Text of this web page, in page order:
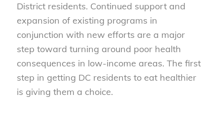
District residents. Continued support and
expansion of existing programs in
conjunction with new efforts are a major
step toward turning around poor health
consequences in low-income areas. The first
step in getting DC residents to eat healthier
is giving them a choice.